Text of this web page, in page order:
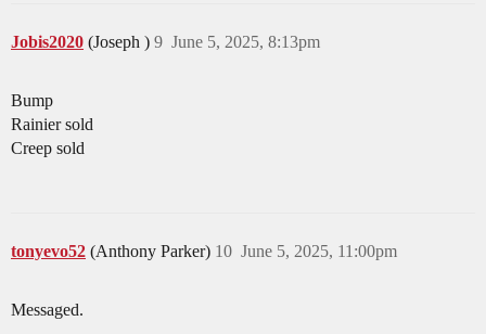
Jobis2020 (Joseph ) June 5, 2025, 8:13pm
9
Bump
Rainier sold
Creep sold
tonyevo52 (Anthony Parker) June 5, 2025, 11:00pm
10
Messaged.